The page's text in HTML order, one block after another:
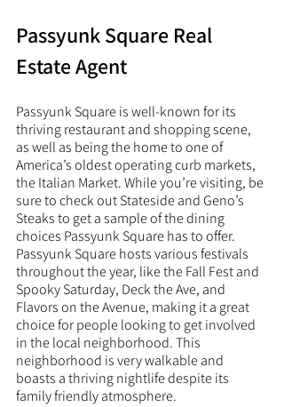
Passyunk Square Real
Estate Agent
Passyunk Square is well-known for its
thriving restaurant and shopping scene,
as well as being the home to one of
America’s oldest operating curb markets,
the Italian Market. While you’re visiting, be
sure to check out Stateside and Geno’s
Steaks to get a sample of the dining
choices Passyunk Square has to offer.
Passyunk Square hosts various festivals
throughout the year, like the Fall Fest and
Spooky Saturday, Deck the Ave, and
Flavors on the Avenue, making it a great
choice for people looking to get involved
in the local neighborhood. This
neighborhood is very walkable and
boasts a thriving nightlife despite its
family friendly atmosphere.